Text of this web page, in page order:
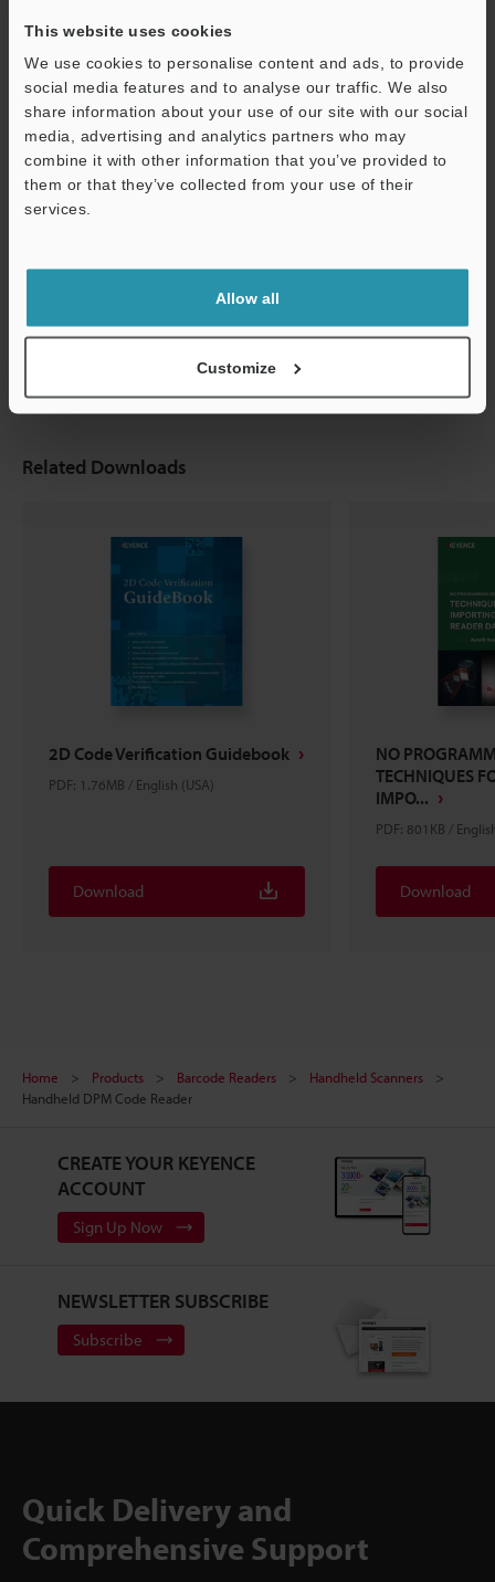
This website uses cookies
We use cookies to personalise content and ads, to provide
social media features and to analyse our traffic. We also
share information about your use of our site with our social
media, advertising and analytics partners who may
combine it with other information that you’ve provided to
them or that they’ve collected from your use of their
services.
Allow all
Customize
Related Downloads
2D Code Verification Guidebook
PDF: 1.76MB / English (USA)
Download
NO
TECHNIQUES
IMPO...
PDF: 801KB /
Download
Home Products Barcode Readers
Handheld Scanners
Handheld DPM Code Reader
CREATE YOUR KEYENCE
ACCOUNT
Sign Up Now
NEWSLETTER SUBSCRIBE
Subscribe
Quick Delivery and
Comprehensive Support